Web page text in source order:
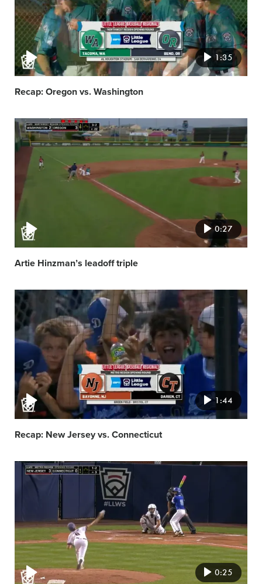
1:35
Recap: Oregon vs. Washington
Video
featured
image
0:27
Artie Hinzman’s leadoff triple
Video
featured
image
1:44
Recap: New Jersey vs. Connecticut
Video
featured
0:25